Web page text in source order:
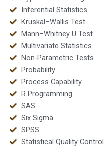
Inferential Statistics
Kruskal–Wallis Test
Mann–Whitney U Test
Multivariate Statistics
Non-Parametric Tests
Probability
Process Capability
R Programming
SAS
Six Sigma
SPSS
Statistical Quality Control